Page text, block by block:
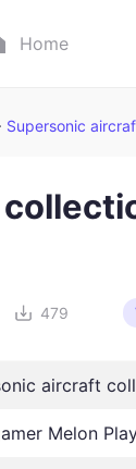
Home
Supersonic
479
aircraft
Melon